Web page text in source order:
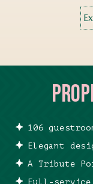
106
Elegant
A Tribute
Full-service